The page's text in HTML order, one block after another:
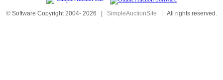
© Software Copyright 2004- 2026 | SimpleAuctionSite | All rights reserved.